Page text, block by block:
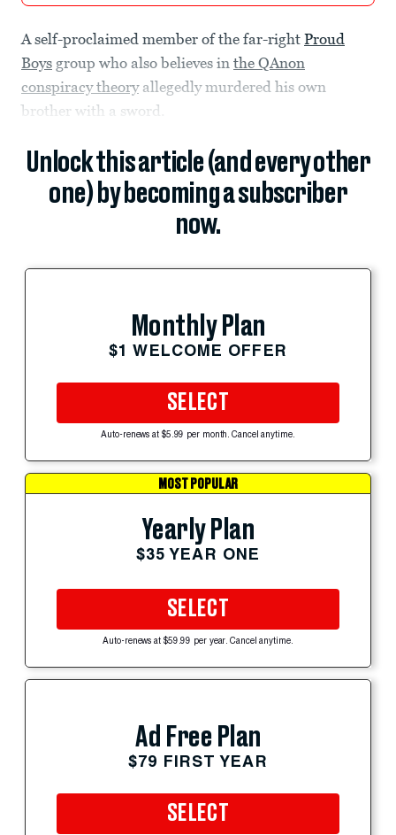
A self-proclaimed member of the far-right Proud
Boys group who also believes in the QAnon
conspiracy theoryallegedly murdered his own
brother with a sword.
Unlock this article (and every other
one) by becoming a subscriber
now.
Monthly Plan
$1 WELCOME OFFER
SELECT
Auto-renews at $5.99 per month. Cancel anytime.
MOST POPULAR
Yearly Plan
$35 YEAR ONE
SELECT
Auto-renews at $59.99 per year. Cancel anytime.
Ad Free Plan
$79 FIRST YEAR
SELECT